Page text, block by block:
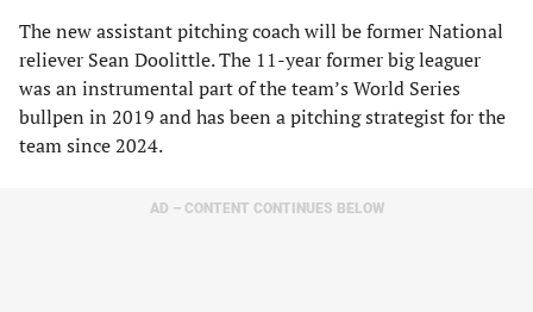
The new assistant pitching coach will be former National
reliever Sean Doolittle. The 11-year former big leaguer
was an instrumental part of the team’s World Series
bullpen in 2019 and has been a pitching strategist for the
team since 2024.
AD – CONTENT CONTINUES BELOW